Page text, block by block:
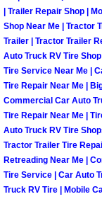
| Trailer Repair Shop |
Shop Near Me | Tractor
Trailer | Tractor Trailer
Auto Truck RV Tire
Tire Service Near Me |
Tire Repair Near Me |
Commercial Car Auto
Tire Repair Near Me |
Auto Truck RV Tire
Tractor Trailer Tire
Retreading Near Me |
Tire Service | Car Auto
Truck RV Tire | Mobile